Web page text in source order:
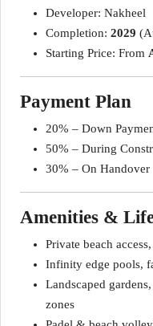
Developer: Nakheel
Completion: 2029
Starting Price: From
Payment Plan
20% – Down
50% – During
30% – On
Amenities &
Private beach
Infinity edge pools,
Landscaped
zones